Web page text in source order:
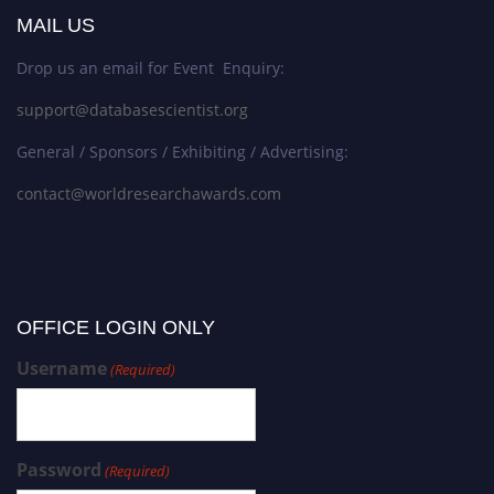
MAIL US
Drop us an email for Event Enquiry:
support@databasescientist.org
General / Sponsors / Exhibiting / Advertising:
contact@worldresearchawards.com
OFFICE LOGIN ONLY
Username(Required)
Password (Required)